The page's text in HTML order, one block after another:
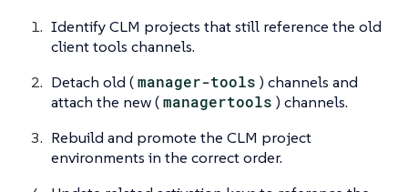
Identify CLM projects that still reference the old
client tools channels.
Detach old (manager-tools ) channels and
attach the new (managertools ) channels.
Rebuild and promote the CLM project
environments in the correct order.